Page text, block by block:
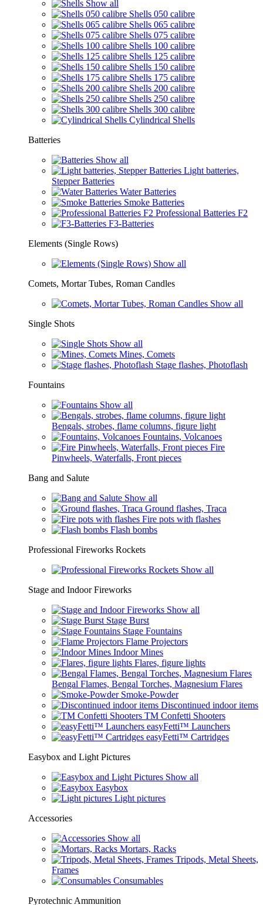
Show all
Shells 050 calibre
Shells 065 calibre
Shells 075 calibre
Shells 100 calibre
Shells 125 calibre
Shells 150 calibre
Shells 175 calibre
Shells 200 calibre
Shells 250 calibre
Shells 300 calibre
Cylindrical Shells
Batteries
Show all
Light batteries,
Stepper Batteries
Water Batteries
Smoke Batteries
Professional Batteries F2
F3-Batteries
Elements (Single Rows)
Show all
Comets, Mortar Tubes, Roman Candles
Show all
Single Shots
Show all
Mines, Comets
Stage flashes, Photoflash
Fountains
Show all
Bengals, strobes, flame columns, figure light
Fountains, Volcanoes
Fire
Pinwheels, Waterfalls, Front pieces
Bang and Salute
Show all
Ground flashes, Traca
Fire pots with flashes
Flash bombs
Professional Fireworks Rockets
Show all
Stage and Indoor Fireworks
Show all
Stage Burst
Stage Fountains
Flame Projectors
Indoor Mines
Flares, figure lights
Bengal Flames, Bengal Torches, Magnesium Flares
Smoke-Powder
Discontinued indoor items
TM Confetti Shooters
easyFetti™ Launchers
easyFetti™ Cartridges
Easybox and Light Pictures
Show all
Easybox
Light pictures
Accessories
Show all
Mortars, Racks
Tripods, Metal Sheets,
Frames
Consumables
Pyrotechnic Ammunition